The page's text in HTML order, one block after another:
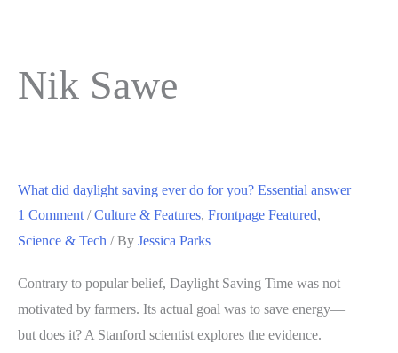
Nik Sawe
What did daylight saving ever do for you? Essential answer
1 Comment /Culture & Features, Frontpage Featured,
Science & Tech / By Jessica Parks
Contrary to popular belief, Daylight Saving Time was not
motivated by farmers. Its actual goal was to save energy—
but does it? A Stanford scientist explores the evidence.